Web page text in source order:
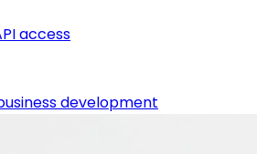
access
development